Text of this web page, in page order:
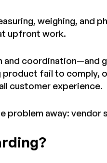
weighing,
upfront work.
and
fail to comply,
customer experience.
problem away: vendor